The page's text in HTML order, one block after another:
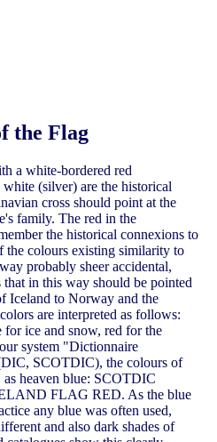
the Flag
a white-bordered red
(silver) are the historical
cross should point at the
family. The red in the
the historical connexions to
colours existing similarity to
probably sheer accidental,
in this way should be pointed
Iceland to Norway and the
are interpreted as follows:
for ice and snow, red for the
system "Dictionnaire
SCOTDIC), the colours of
heaven blue: SCOTDIC
FLAG RED. As the blue
any blue was often used,
and also dark shades of